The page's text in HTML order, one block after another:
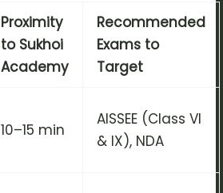
Proximity
to Sukhoi
Academy
Recommended
Exams to
Target
10–15 min
AISSEE (Class VI
& IX), NDA